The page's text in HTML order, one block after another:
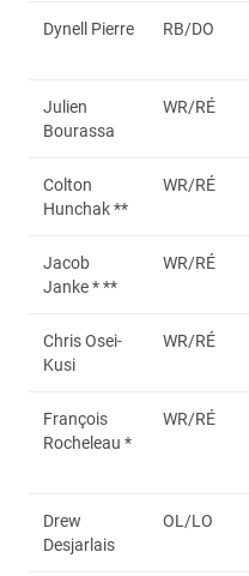
Dynell Pierre RB/DO
Julien
Bourassa
WR/RÉ
Colton
Hunchak **
WR/RÉ
Jacob
Janke * **
WR/RÉ
Chris Osei-
Kusi
WR/RÉ
François
Rocheleau *
WR/RÉ
Drew
Desjarlais
OL/LO